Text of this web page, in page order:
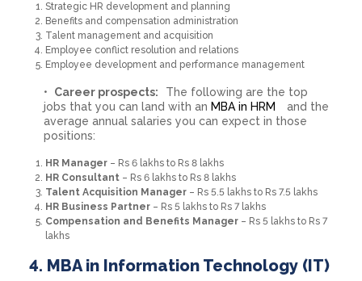
Strategic HR development and planning
Benefits and compensation administration
Talent management and acquisition
Employee conflict resolution and relations
Employee development and performance management
Career prospects:
The following are the top
jobs that you can land with an MBA in HRM
and the
average annual salaries you can expect in those
positions:
HR Manager – Rs 6 lakhs to Rs 8 lakhs
HR Consultant – Rs 6 lakhs to Rs 8 lakhs
Talent Acquisition Manager – Rs 5.5 lakhs to Rs 7.5 lakhs
HR Business Partner – Rs 5 lakhs to Rs 7 lakhs
Compensation and Benefits Manager – Rs 5 lakhs to Rs 7
lakhs
4. MBA in Information Technology (IT)